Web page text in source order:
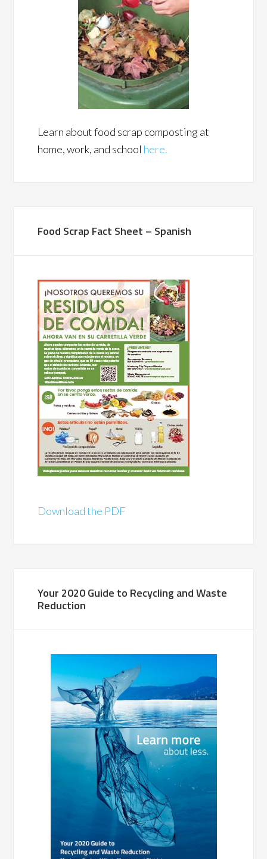
Learn about food scrap composting at
home, work, and school here.
Food Scrap Fact Sheet – Spanish
Download the PDF
Your 2020 Guide to Recycling and Waste
Reduction